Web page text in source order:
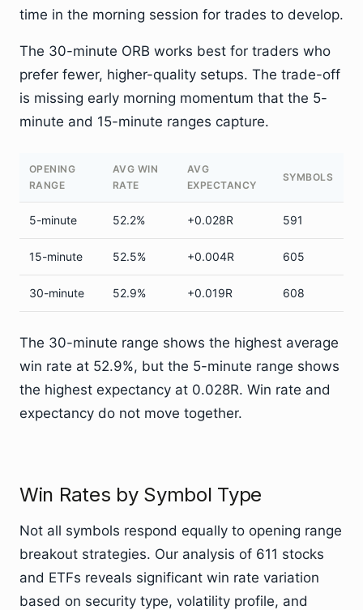
time in the morning session for trades to develop.
The 30-minute ORB works best for traders who
prefer fewer, higher-quality setups. The trade-off
is missing early morning momentum that the 5-
minute and 15-minute ranges capture.
OPENING
RANGE
AVG WIN
RATE
AVG
EXPECTANCY
SYMBOLS
5-minute 52.2% +0.028R 591
15-minute 52.5% +0.004R 605
30-minute 52.9% +0.019R 608
The 30-minute range shows the highest average
win rate at 52.9%, but the 5-minute range shows
the highest expectancy at 0.028R. Win rate and
expectancy do not move together.
Win Rates by Symbol Type
Not all symbols respond equally to opening range
breakout strategies. Our analysis of 611 stocks
and ETFs reveals significant win rate variation
based on security type, volatility profile, and